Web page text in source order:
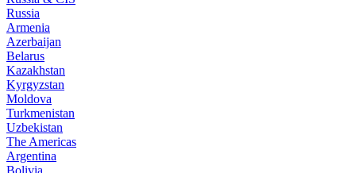
Russia
Armenia
Azerbaijan
Belarus
Kazakhstan
Kyrgyzstan
Moldova
Turkmenistan
Uzbekistan
The Americas
Argentina
Bolivia